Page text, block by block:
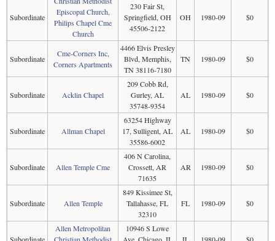
Subordinate
Episcopal Church,
Philips Chapel Cme
Church
230 Fair St,
Springfield, OH
45506-2122
OH 1980-09 $0
Subordinate
Cme-Corners Inc,
Corners Apartments
4466 Elvis Presley
Blvd, Memphis,
TN 38116-7180
TN 1980-09 $0
Subordinate Acklin Chapel
209 Cobb Rd,
Gurley, AL
35748-9354
AL 1980-09 $0
Subordinate Allman Chapel
63254 Highway
17, Sulligent, AL
35586-6002
AL 1980-09 $0
Subordinate Allen Temple Cme
406 N Carolina,
Crossett, AR
71635
AR 1980-09 $0
Subordinate Allen Temple
849 Kissimee St,
Tallahasse, FL
32310
FL 1980-09 $0
Allen Metropolitan
10946 S Lowe